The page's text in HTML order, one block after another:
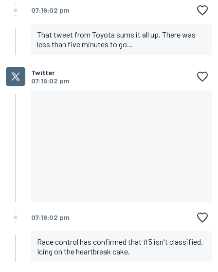
07:19:02 pm
That tweet from Toyota sums it all up. There was
less than five minutes to go...
Twitter
07:19:02 pm
07:19:02 pm
Race control has confirmed that #5 isn't classified.
Icing on the heartbreak cake.